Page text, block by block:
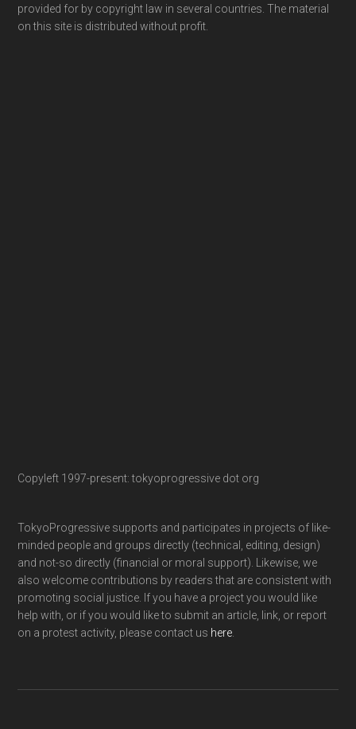
provided for by copyright law in several countries. The material
on this site is distributed without profit.
Copyleft 1997-present: tokyoprogressive dot org
TokyoProgressive supports and participates in projects of like-
minded people and groups directly (technical, editing, design)
and not-so directly (financial or moral support). Likewise, we
also welcome contributions by readers that are consistent with
promoting social justice. If you have a project you would like
help with, or if you would like to submit an article, link, or report
on a protest activity, please contact us here